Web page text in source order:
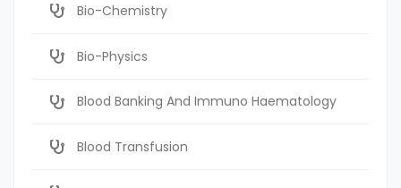
Bio-Chemistry
Bio-Physics
Blood Banking And Immuno Haematology
Blood Transfusion